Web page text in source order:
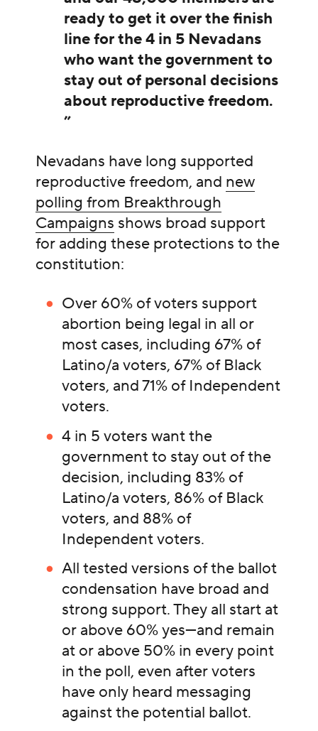
ready to get it over the finish
line for the 4 in 5 Nevadans
who want the government to
stay out of personal decisions
about reproductive freedom.
”
Nevadans have long supported
reproductive freedom, and new
polling from Breakthrough
Campaigns shows broad support
for adding these protections to the
constitution:
Over 60% of voters support
abortion being legal in all or
most cases, including 67% of
Latino/a voters, 67% of Black
voters, and 71% of Independent
voters.
4 in 5 voters want the
government to stay out of the
decision, including 83% of
Latino/a voters, 86% of Black
voters, and 88% of
Independent voters.
All tested versions of the ballot
condensation have broad and
strong support. They all start at
or above 60% yes—and remain
at or above 50% in every point
in the poll, even after voters
have only heard messaging
against the potential ballot.